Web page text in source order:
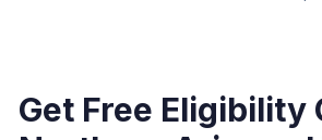
Get Free Eligibility